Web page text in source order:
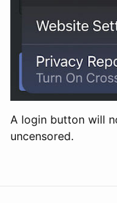
A login button will
uncensored.